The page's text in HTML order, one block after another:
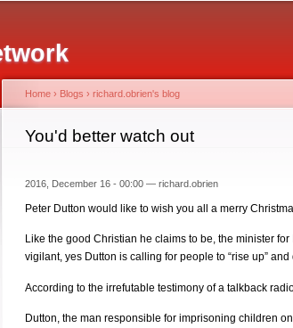
You are here
Home › Blogs › richard.obrien's blog
You'd better watch out
2016, December 16 - 00:00 — richard.obrien
Peter Dutton would like to wish you all a merry
Like the good Christian he claims to be, the minister
vigilant, yes Dutton is calling for people to “rise up”
According to the irrefutable testimony of a talkback
Dutton, the man responsible for imprisoning children